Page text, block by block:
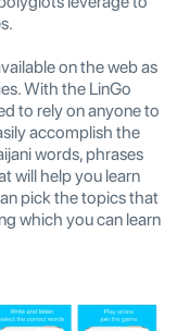
on the web as
With the LinGo
to rely on anyone to
accomplish the
words, phrases
will help you learn
pick the topics that
which you can learn